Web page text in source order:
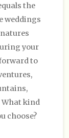
the
weddings
your
to
What kind
choose?